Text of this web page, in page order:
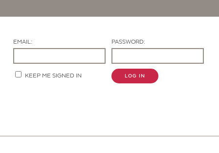
Contact Us
EMAIL: PASSWORD:
KEEP ME SIGNED IN LOG IN